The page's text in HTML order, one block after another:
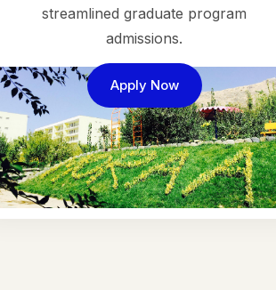
streamlined graduate program
admissions.
Apply Now